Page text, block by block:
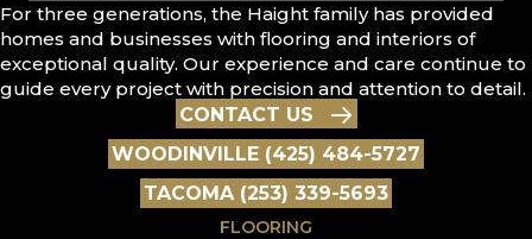
For three generations, the Haight family has provided
homes and businesses with flooring and interiors of
exceptional quality. Our experience and care continue to
guide every project with precision and attention to detail.
CONTACT US
WOODINVILLE (425) 484-5727
TACOMA (253) 339-5693
FLOORING